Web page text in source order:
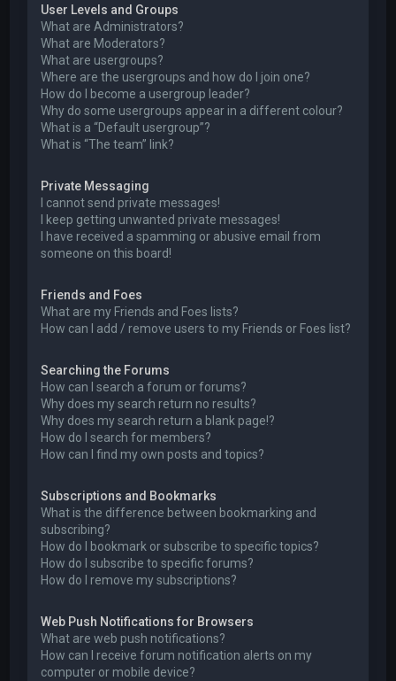
User Levels and Groups
What are Administrators?
What are Moderators?
What are usergroups?
Where are the usergroups and how do I join one?
How do I become a usergroup leader?
Why do some usergroups appear in a different colour?
What is a “Default usergroup”?
What is “The team” link?
Private Messaging
I cannot send private messages!
I keep getting unwanted private messages!
I have received a spamming or abusive email from
someone on this board!
Friends and Foes
What are my Friends and Foes lists?
How can I add / remove users to my Friends or Foes list?
Searching the Forums
How can I search a forum or forums?
Why does my search return no results?
Why does my search return a blank page!?
How do I search for members?
How can I find my own posts and topics?
Subscriptions and Bookmarks
What is the difference between bookmarking and
subscribing?
How do I bookmark or subscribe to specific topics?
How do I subscribe to specific forums?
How do I remove my subscriptions?
Web Push Notifications for Browsers
What are web push notifications?
How can I receive forum notification alerts on my
computer or mobile device?